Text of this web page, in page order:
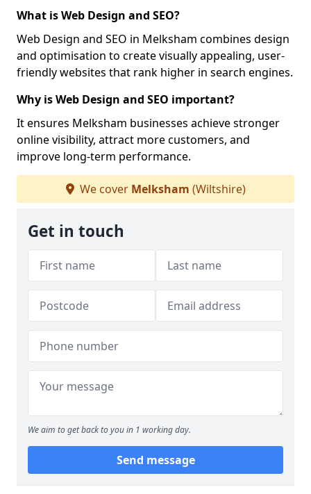
What is Web Design and SEO?
Web Design and SEO in Melksham combines design
and optimisation to create visually appealing, user-
friendly websites that rank higher in search engines.
Why is Web Design and SEO important?
It ensures Melksham businesses achieve stronger
online visibility, attract more customers, and
improve long-term performance.
We cover Melksham (Wiltshire)
Get in touch
We aim to get back to you in 1 working day.
Send message